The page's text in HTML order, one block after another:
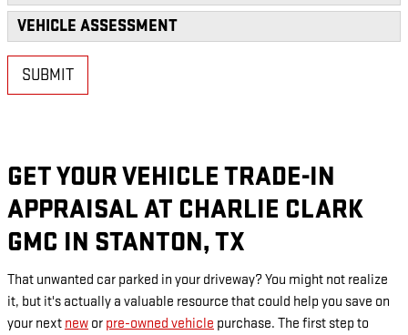
VEHICLE ASSESSMENT
SUBMIT
GET YOUR VEHICLE TRADE-IN
APPRAISAL AT CHARLIE CLARK
GMC IN STANTON, TX
That unwanted car parked in your driveway? You might not realize
it, but it's actually a valuable resource that could help you save on
your next new or pre-owned vehicle purchase. The first step to